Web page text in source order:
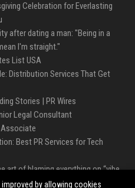
Celebration for Everlasting
after dating a man: "Being in a
I'm straight."
List USA
Distribution Services That Get
Stories | PR Wires
Legal Consultant
Associate
Best PR Services for Tech
art of blaming everything on “vibe
by allowing cookies